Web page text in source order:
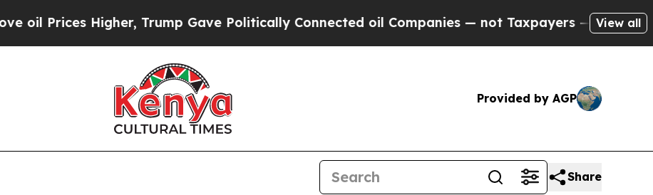
Trump Gave Politically Connected oil Companies — not Taxpayers — the Chance to Cash
View all
Provided by AGP
Share